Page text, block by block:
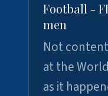
Football -
men
Not
at the
as it